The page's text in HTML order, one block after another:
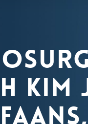
Kim